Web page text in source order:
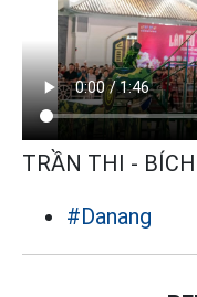
TRẦN THI -
#Danang